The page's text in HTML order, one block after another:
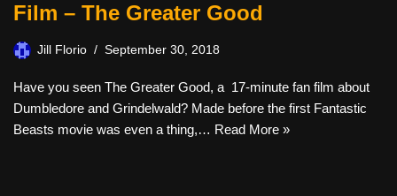
Film – The Greater Good
Jill Florio September 30, 2018
Have you seen The Greater Good, a 17-minute fan film about
Dumbledore and Grindelwald? Made before the first Fantastic
Beasts movie was even a thing,… Read More »